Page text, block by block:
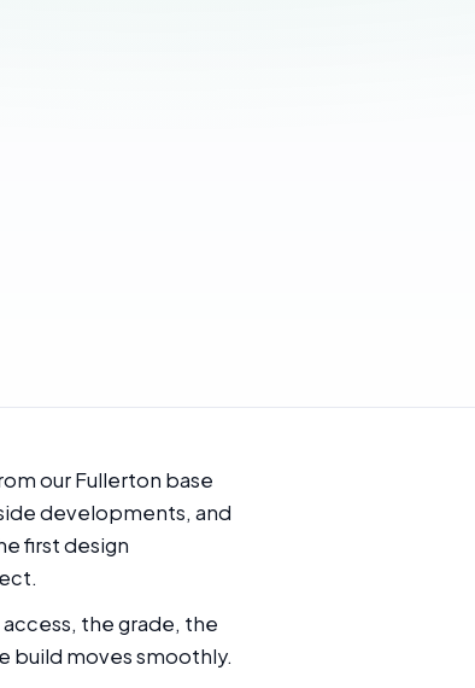
our Fullerton base
developments, and
first design
the grade, the
build moves smoothly.